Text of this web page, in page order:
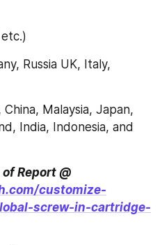
Russia UK, Italy,
China, Malaysia, Japan,
India, Indonesia, and
customize-
screw-in-cartridge-